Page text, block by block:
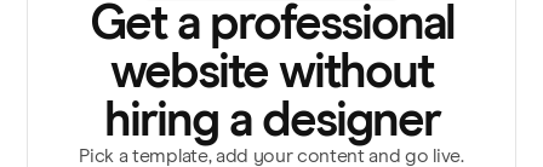
Get a professional
website without
hiring a designer
Pick a template, add your content and go live.